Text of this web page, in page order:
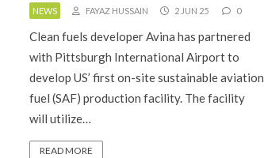
NEWS FAYAZ HUSSAIN 2 JUN 25 0
Clean fuels developer Avina has partnered
with Pittsburgh International Airport to
develop US’ first on-site sustainable aviation
fuel (SAF) production facility. The facility
will utilize…
READ MORE